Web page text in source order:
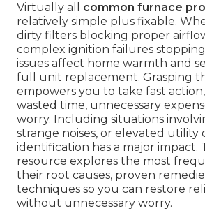
Virtually all common furnace
relatively simple plus fixable.
dirty filters blocking proper
complex ignition failures
issues affect home warmth and
full unit replacement. Grasping
empowers you to take fast
wasted time, unnecessary
worry. Including situations
strange noises, or elevated utility
identification has a major impact.
resource explores the most
their root causes, proven
techniques so you can restore
without unnecessary worry.